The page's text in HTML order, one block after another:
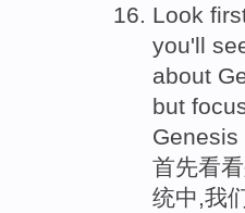
Look
you'll
about
but
Genesis
首先看
统中,我